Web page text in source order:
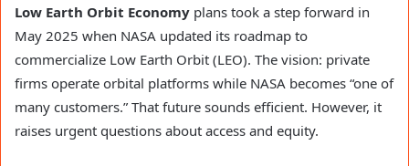
Low Earth Orbit Economy plans took a step forward in
May 2025 when NASA updated its roadmap to
commercialize Low Earth Orbit (LEO). The vision: private
firms operate orbital platforms while NASA becomes “one of
many customers.” That future sounds efficient. However, it
raises urgent questions about access and equity.